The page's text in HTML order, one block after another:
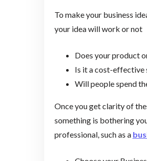
To make your business
your idea will work or not
Does your product
Is it a cost-effective
Will people spend
Once you get clarity of
something is bothering
professional, such as a